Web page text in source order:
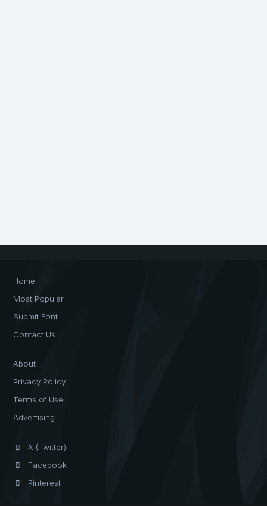
Home
Most Popular
Submit Font
Contact Us
About
Privacy Policy
Terms of Use
Advertising
X (Twitter)
Facebook
Pinterest